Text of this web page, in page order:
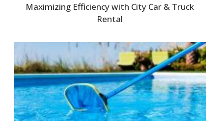
Maximizing Efficiency with City Car & Truck
Rental